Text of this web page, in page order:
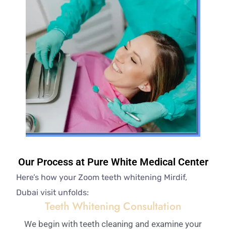
Our Process at Pure White Medical Center
Here’s how your Zoom teeth whitening Mirdif,
Dubai visit unfolds:
Teeth Whitening Consultation
We begin with teeth cleaning and examine your